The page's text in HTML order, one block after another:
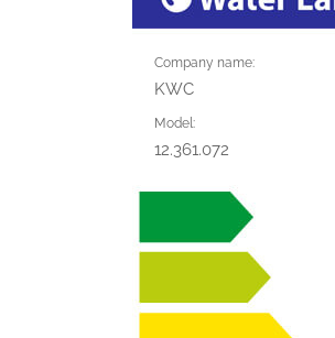
Company name:
KWC
Model:
12.361.072